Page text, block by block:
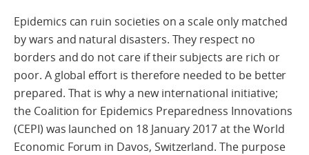
Epidemics can ruin societies on a scale only matched
by wars and natural disasters. They respect no
borders and do not care if their subjects are rich or
poor. A global effort is therefore needed to be better
prepared. That is why a new international initiative;
the Coalition for Epidemics Preparedness Innovations
(CEPI) was launched on 18 January 2017 at the World
Economic Forum in Davos, Switzerland. The purpose